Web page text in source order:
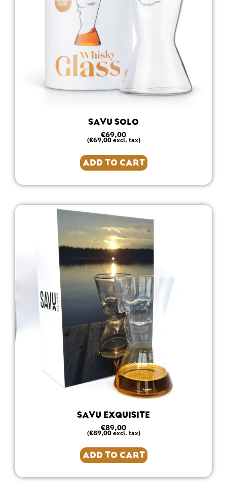
SAVU SOLO
€69,00
(€69,00excl. tax)
ADD TO CART
SAVU EXQUISITE
€89,00
(€89,00excl. tax)
ADD TO CART